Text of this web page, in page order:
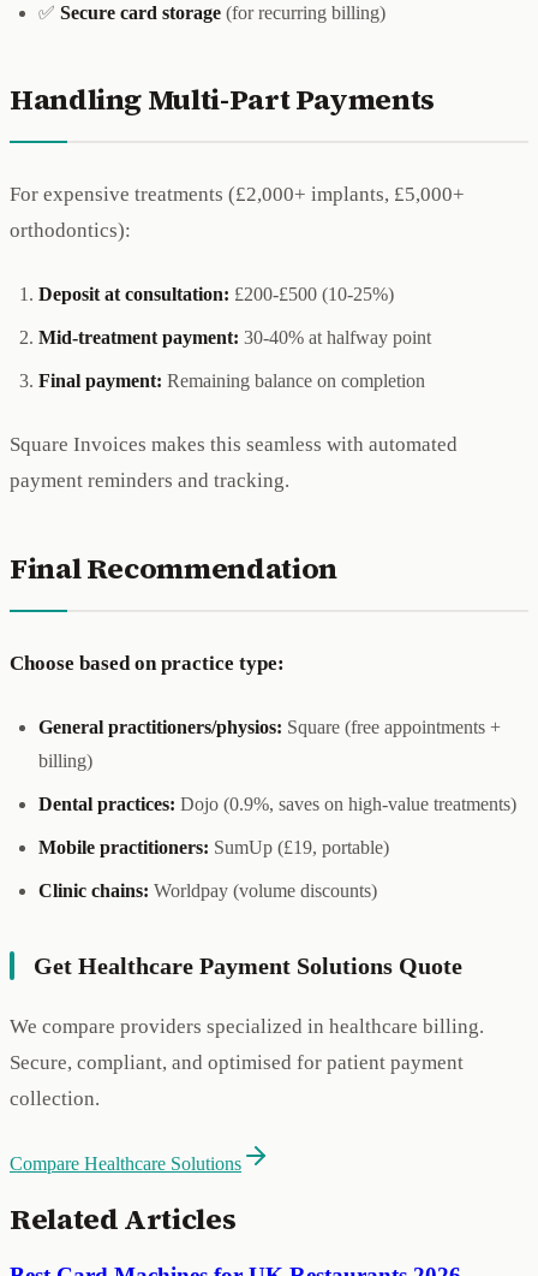
✅ Secure card storage (for recurring billing)
Handling Multi-Part Payments
For expensive treatments (£2,000+ implants, £5,000+
orthodontics):
Deposit at consultation: £200-£500 (10-25%)
Mid-treatment payment: 30-40% at halfway point
Final payment: Remaining balance on completion
Square Invoices makes this seamless with automated
payment reminders and tracking.
Final Recommendation
Choose based on practice type:
General practitioners/physios: Square (free appointments +
billing)
Dental practices: Dojo (0.9%, saves on high-value treatments)
Mobile practitioners: SumUp (£19, portable)
Clinic chains: Worldpay (volume discounts)
Get Healthcare Payment Solutions Quote
We compare providers specialized in healthcare billing.
Secure, compliant, and optimised for patient payment
collection.
Compare Healthcare Solutions
Related Articles